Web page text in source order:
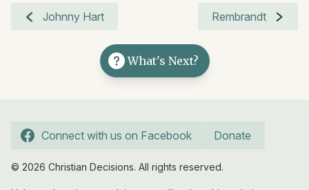
Johnny Hart Rembrandt
What's Next?
Connect with us on Facebook Donate
© 2026 Christian Decisions. All rights reserved.